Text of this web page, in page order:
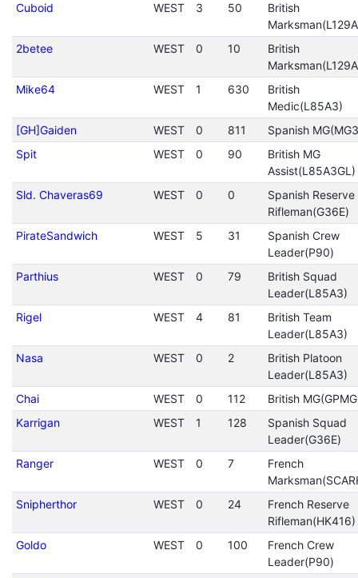
Cuboid
WEST 3 50
British
2betee
WEST 0 10
British
Mike64
WEST 1 630
British
Medic(L85A3)
[GH]Gaiden
WEST 0 811
Spanish
Spit
WEST 0 90
British MG
Assist(L85A3GL)
Sld. Chaveras69
WEST 0 0
Spanish Reserve
Rifleman(G36E)
PirateSandwich
WEST 5 31
Spanish Crew
Leader(P90)
Parthius
WEST 0 79
British Squad
Leader(L85A3)
Rigel
WEST 4 81
British Team
Leader(L85A3)
Nasa
WEST 0 2
British Platoon
Leader(L85A3)
Chai
WEST 0 112
British
Karrigan
WEST 1 128
Spanish Squad
Leader(G36E)
Ranger
WEST 0 7
French
Snipherthor
WEST 0 24
French Reserve
Rifleman(HK416)
Goldo
WEST 0 100
French Crew
Leader(P90)